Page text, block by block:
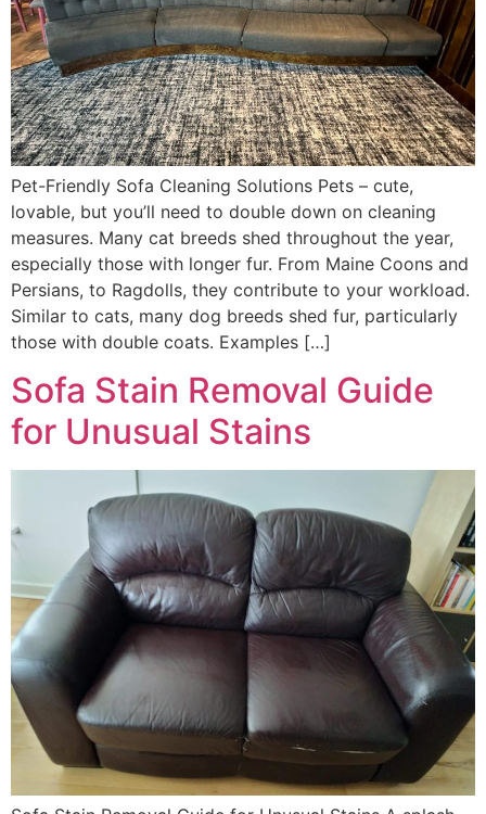
Pet-Friendly Sofa Cleaning Solutions Pets – cute,
lovable, but you’ll need to double down on cleaning
measures. Many cat breeds shed throughout the year,
especially those with longer fur. From Maine Coons and
Persians, to Ragdolls, they contribute to your workload.
Similar to cats, many dog breeds shed fur, particularly
those with double coats. Examples […]
Sofa Stain Removal Guide
for Unusual Stains